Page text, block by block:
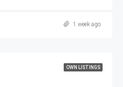
1 week ago
OWN LISTINGS